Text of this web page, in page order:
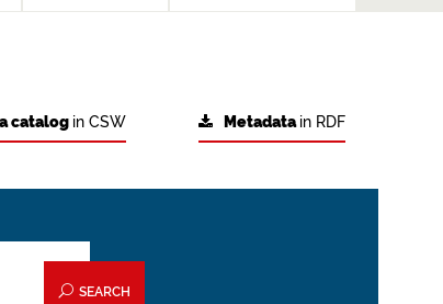
Metadatain RDF
catalog in CSW
SEARCH